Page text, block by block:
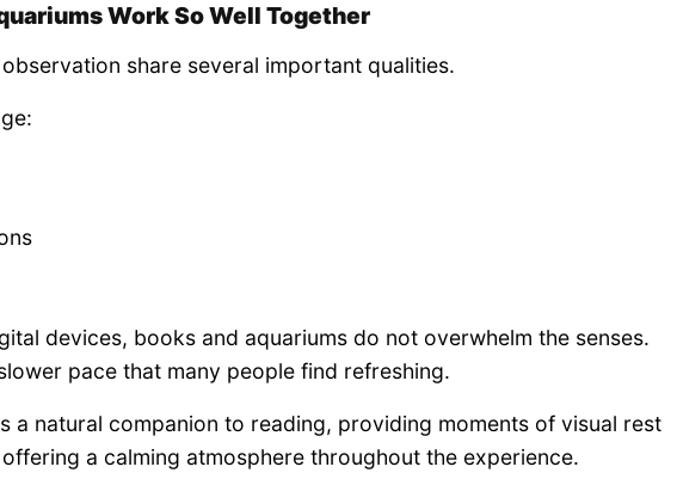
Work So Well Together
share several important qualities.
devices, books and aquariums do not overwhelm the senses.
pace that many people find refreshing.
a natural companion to reading, providing moments of visual rest
a calming atmosphere throughout the experience.